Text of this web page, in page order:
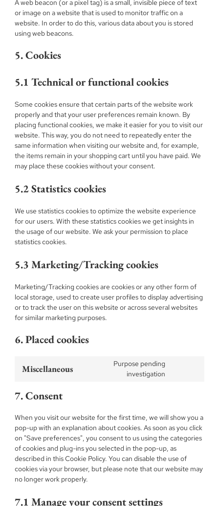
A web beacon (or a pixel tag) is a small, invisible piece of text
or image on a website that is used to monitor traffic on a
website. In order to do this, various data about you is stored
using web beacons.
5. Cookies
5.1 Technical or functional cookies
Some cookies ensure that certain parts of the website work
properly and that your user preferences remain known. By
placing functional cookies, we make it easier for you to visit our
website. This way, you do not need to repeatedly enter the
same information when visiting our website and, for example,
the items remain in your shopping cart until you have paid. We
may place these cookies without your consent.
5.2 Statistics cookies
We use statistics cookies to optimize the website experience
for our users. With these statistics cookies we get insights in
the usage of our website. We ask your permission to place
statistics cookies.
5.3 Marketing/Tracking cookies
Marketing/Tracking cookies are cookies or any other form of
local storage, used to create user profiles to display advertising
or to track the user on this website or across several websites
for similar marketing purposes.
6. Placed cookies
Miscellaneous
Purpose pending
investigation
7. Consent
When you visit our website for the first time, we will show you a
pop-up with an explanation about cookies. As soon as you click
on "Save preferences", you consent to us using the categories
of cookies and plug-ins you selected in the pop-up, as
described in this Cookie Policy. You can disable the use of
cookies via your browser, but please note that our website may
no longer work properly.
7.1 Manage your consent settings